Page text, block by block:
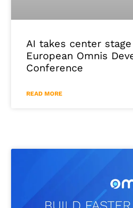
AI takes center stage
European Omnis
Conference
READ MORE